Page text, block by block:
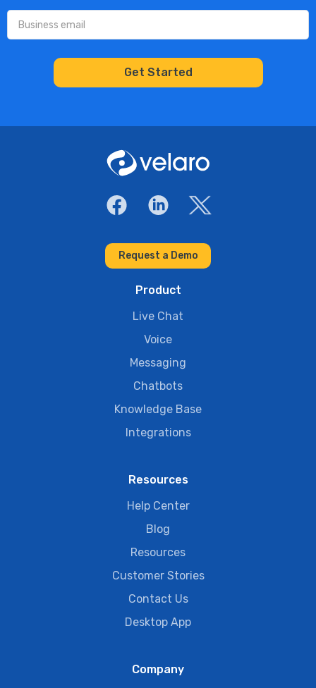
Request a Demo
Product
Live Chat
Voice
Messaging
Chatbots
Knowledge Base
Integrations
Resources
Help Center
Blog
Resources
Customer Stories
Contact Us
Desktop App
Company